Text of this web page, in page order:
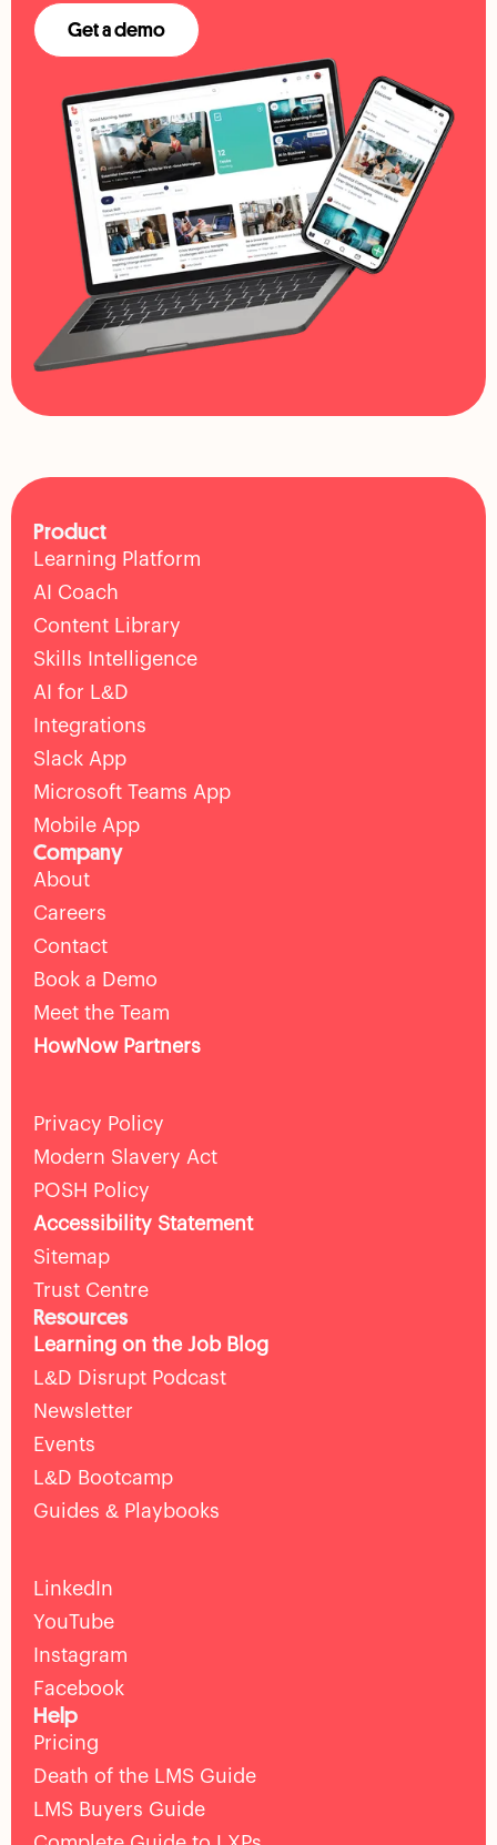
Get a demo
Product
Learning Platform
AI Coach
Content Library
Skills Intelligence
AI for L&D
Integrations
Slack App
Microsoft Teams App
Mobile App
Company
About
Careers
Contact
Book a Demo
Meet the Team
HowNow Partners
Privacy Policy
Modern Slavery Act
POSH Policy
Accessibility Statement
Sitemap
Trust Centre
Resources
Learning on the Job Blog
L&D Disrupt Podcast
Newsletter
Events
L&D Bootcamp
Guides & Playbooks
LinkedIn
YouTube
Instagram
Facebook
Help
Pricing
Death of the LMS Guide
LMS Buyers Guide